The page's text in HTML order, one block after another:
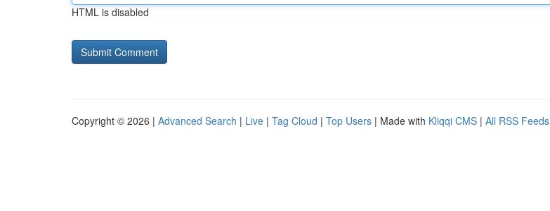
HTML is disabled
Copyright © 2026 | Advanced Search | Live | Tag Cloud | Top Users | Made with Kliqqi CMS | All RSS Feeds